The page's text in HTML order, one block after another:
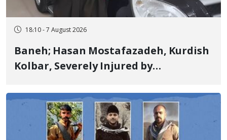
18:10 - 7 August 2026
Baneh; Hasan Mostafazadeh, Kurdish
Kolbar, Severely Injured by